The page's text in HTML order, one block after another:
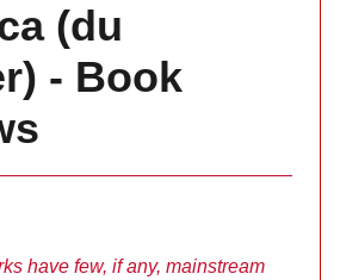
(du
- Book
have few, if any, mainstream